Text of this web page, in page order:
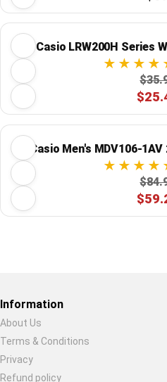
Casio LRW200H Series
Casio Men's MDV106-
Information
About Us
Terms & Conditions
Privacy
Refund policy